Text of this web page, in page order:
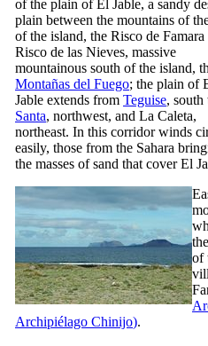
of the plain ofEl Jable, a sandy
plain between the mountains of
of the island, the Risco de Famara
Risco de las Nieves, massive
mountainous south of the island,
Montañas del Fuego; the plain of
Jable extends from Teguise, south
Santa, northwest, and La Caleta,
northeast. In this corridor winds
easily, those from the Sahara
the masses of sand that coverEl
of
Archipiélago Chinijo).